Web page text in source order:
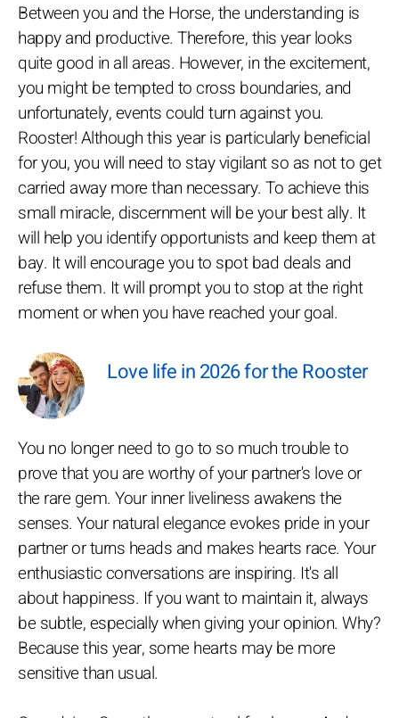
Between you and the Horse, the understanding is
happy and productive. Therefore, this year looks
quite good in all areas. However, in the excitement,
you might be tempted to cross boundaries, and
unfortunately, events could turn against you.
Rooster! Although this year is particularly beneficial
for you, you will need to stay vigilant so as not to get
carried away more than necessary. To achieve this
small miracle, discernment will be your best ally. It
will help you identify opportunists and keep them at
bay. It will encourage you to spot bad deals and
refuse them. It will prompt you to stop at the right
moment or when you have reached your goal.
Love life in 2026 for the Rooster
You no longer need to go to so much trouble to
prove that you are worthy of your partner's love or
the rare gem. Your inner liveliness awakens the
senses. Your natural elegance evokes pride in your
partner or turns heads and makes hearts race. Your
enthusiastic conversations are inspiring. It's all
about happiness. If you want to maintain it, always
be subtle, especially when giving your opinion. Why?
Because this year, some hearts may be more
sensitive than usual.